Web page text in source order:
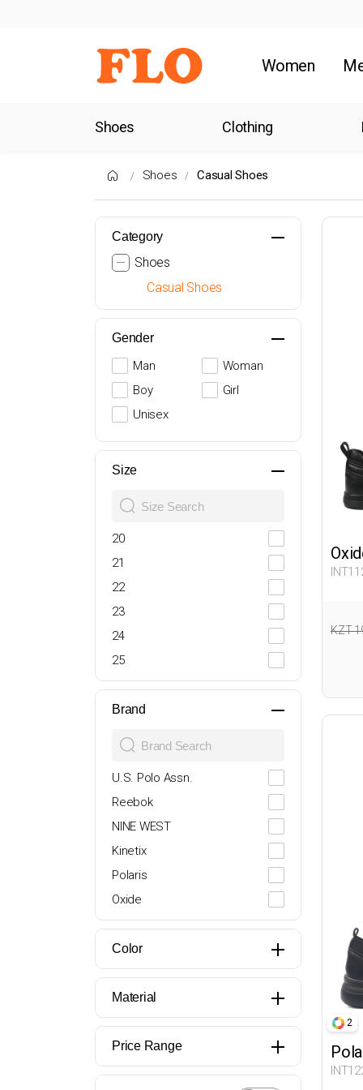
Women
Shoes Clothing
Shoes Casual Shoes
Category
Shoes
Casual Shoes
Gender
Man
Woman
Boy
Girl
Unisex
Size
20
21
22
23
24
25
26
27
30
31
32
33
34
35
36
37
38
39
39.5
40
41
Brand
U.S. Polo Assn.
Reebok
NINE WEST
Kinetix
Polaris
Oxide
Lumberjack
Butigo
Travel Soft
Miss F
Flexall
İNCİ
DOCKERS
Color
Material
Price Range
KZT
2